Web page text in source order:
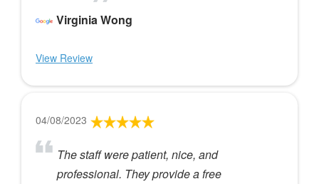
Virginia Wong
View Review
04/08/2023
The staff were patient, nice, and
professional. They provide a free